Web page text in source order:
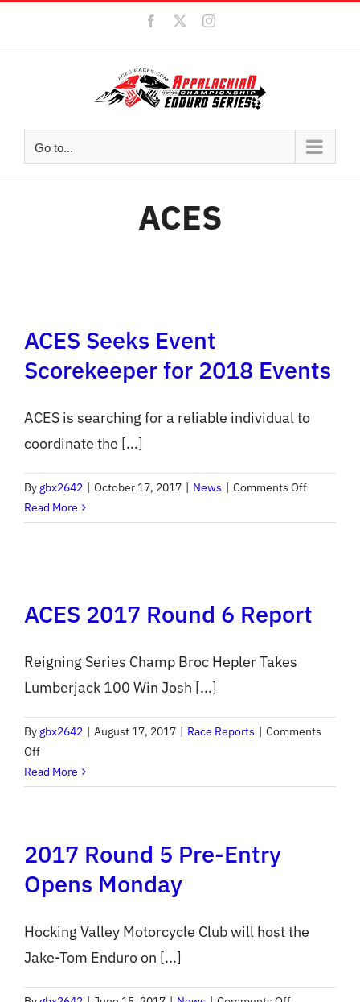
Facebook Instagram
Go to...
ACES
ACES Seeks Event
Scorekeeper for 2018 Events
ACES is searching for a reliable individual to
coordinate the [...]
By gbx2642 | October 17, 2017 | News | Comments Offon
Seeks
2018
Events
Read More
ACES 2017 Round 6 Report
Reigning Series Champ Broc Hepler Takes
Lumberjack 100 Win Josh [...]
By gbx2642 | August 17, 2017 | Race Reports | Comments
Offon
ACES
2017
Report
Read More
2017 Round 5 Pre-Entry
Opens Monday
Hocking Valley Motorcycle Club will host the
Jake-Tom Enduro on [...]